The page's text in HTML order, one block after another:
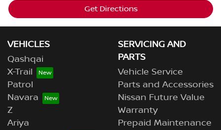
Get Directions
VEHICLES
Qashqai
X-Trail
Patrol
Navara
Z
Ariya
SERVICING AND
PARTS
Vehicle Service
Parts and Accessories
Nissan Future Value
Warranty
Prepaid Maintenance